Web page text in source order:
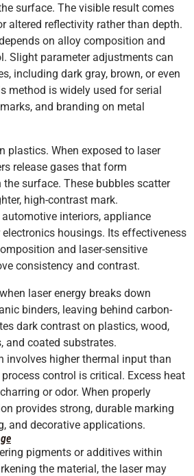
surface. The visible result comes
altered reflectivity rather than depth.
on alloy composition and
Slight parameter adjustments can
including dark gray, brown, or even
method is widely used for serial
and branding on metal
plastics. When exposed to laser
release gases that form
surface. These bubbles scatter
high-contrast mark.
interiors, appliance
housings. Its effectiveness
and laser-sensitive
consistency and contrast.
laser energy breaks down
binders, leaving behind carbon-
dark contrast on plastics, wood,
and coated substrates.
involves higher thermal input than
control is critical. Excess heat
or odor. When properly
provides strong, durable marking
and decorative applications.
pigments or additives within
the material, the laser may